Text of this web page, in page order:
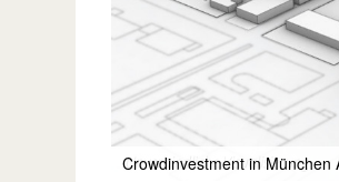
Crowdinvestment in